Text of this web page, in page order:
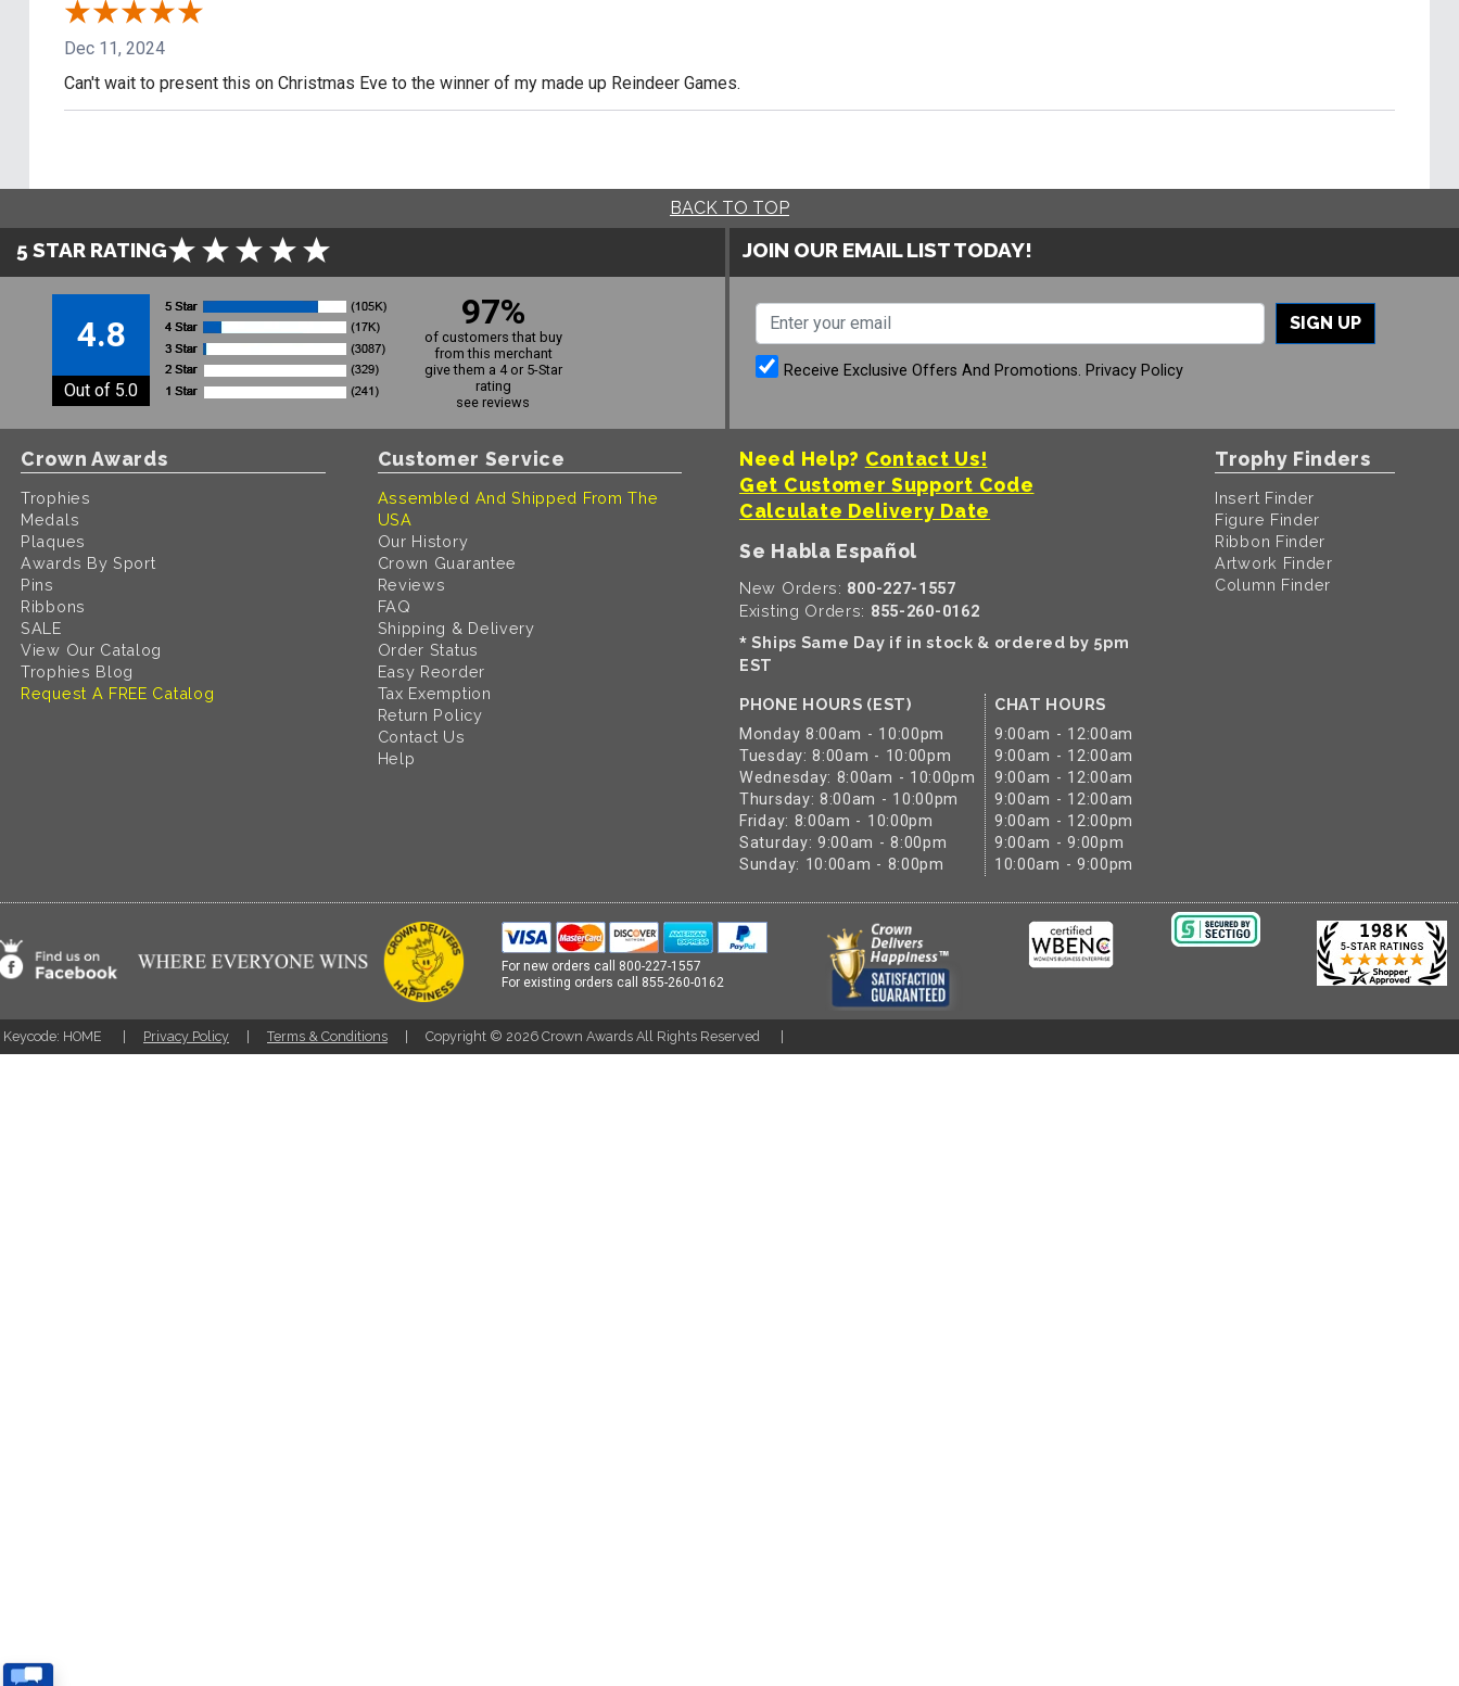
Dec 11, 2024
Can't wait to present this on Christmas Eve to the winner of my made up Reindeer Games.
BACK TO TOP
5 STAR RATING
4.8
Out of 5.0
97%
of customers that buy
from this merchant
give them a 4 or 5-Star
rating
see reviews
JOIN OUR EMAIL LIST TODAY!
SIGN UP
Receive Exclusive Offers And Promotions. Privacy Policy
Crown Awards
Trophies
Medals
Plaques
Awards By Sport
Pins
Ribbons
SALE
View Our Catalog
Trophies Blog
Request A FREE Catalog
Customer Service
Assembled And Shipped From The
USA
Our History
Crown Guarantee
Reviews
FAQ
Shipping & Delivery
Order Status
Easy Reorder
Tax Exemption
Return Policy
Contact Us
Help
Need Help? Contact Us!
Get Customer Support Code
Calculate Delivery Date
Se Habla Español
New Orders: 800-227-1557
Existing Orders: 855-260-0162
* Ships Same Day if in stock & ordered by 5pm
EST
PHONE HOURS (EST)
Monday 8:00am - 10:00pm
Tuesday: 8:00am - 10:00pm
Wednesday: 8:00am - 10:00pm
Thursday: 8:00am - 10:00pm
Friday: 8:00am - 10:00pm
Saturday: 9:00am - 8:00pm
Sunday: 10:00am - 8:00pm
CHAT HOURS
9:00am - 12:00am
9:00am - 12:00am
9:00am - 12:00am
9:00am - 12:00am
9:00am - 12:00pm
9:00am - 9:00pm
10:00am - 9:00pm
Trophy Finders
Insert Finder
Figure Finder
Ribbon Finder
Artwork Finder
Column Finder
For new orders call 800-227-1557
For existing orders call 855-260-0162
Keycode: HOME Privacy Policy Terms & Conditions Copyright © 2026 Crown Awards All Rights Reserved